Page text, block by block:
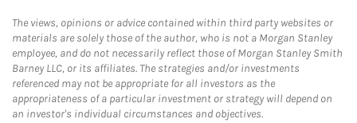
The views, opinions or advice contained within third party websites or
materials are solely those of the author, who is not a Morgan Stanley
employee, and do not necessarily reflect those of Morgan Stanley Smith
Barney LLC, or its affiliates. The strategies and/or investments
referenced may not be appropriate for all investors as the
appropriateness of a particular investment or strategy will depend on
an investor's individual circumstances and objectives.